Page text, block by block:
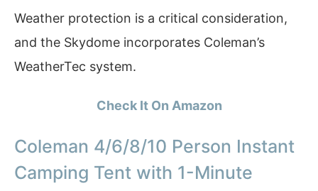
Weather protection is a critical consideration,
and the Skydome incorporates Coleman’s
WeatherTec system.
Check It On Amazon
Coleman 4/6/8/10 Person Instant
Camping Tent with 1-Minute